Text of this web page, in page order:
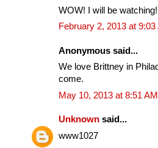
WOW! I will be watching!
February 2, 2013 at 9:03
Anonymous said...
We love Brittney in
come.
May 10, 2013 at 8:51 AM
Unknown said...
www1027